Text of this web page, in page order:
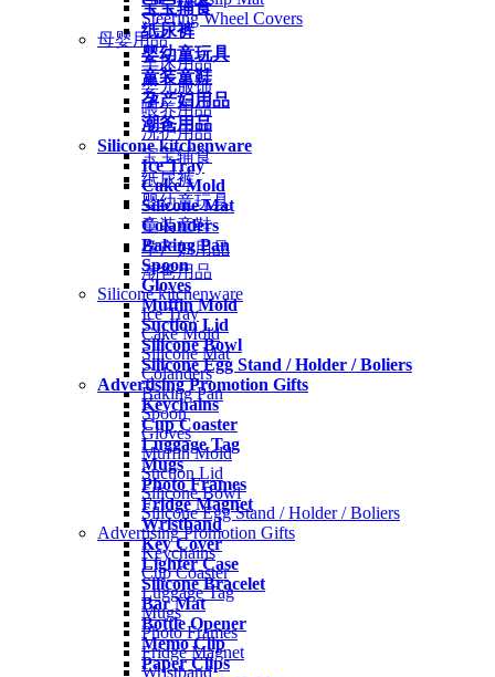
宝宝辅食
纸尿裤
婴幼童玩具
童装童鞋
孕产妇用品
潮爸用品
Silicone kitchenware
Ice Tray
Cake Mold
Silicone Mat
Colanders
Baking Pan
Spoon
Gloves
Muffin Mold
Suction Lid
Silicone Bowl
Silicone Egg Stand / Holder / Boliers
Advertising Promotion Gifts
Keychains
Cup Coaster
Luggage Tag
Mugs
Photo Frames
Fridge Magnet
Wristband
Key Cover
Lighter Case
Silicone Bracelet
Bar Mat
Bottle Opener
Memo Clip
Paper Clips
Steering Wheel Covers
母婴用品
车床用品
婴儿服饰
喂养用品
洗护用品
宝宝辅食
纸尿裤
婴幼童玩具
童装童鞋
孕产妇用品
潮爸用品
Silicone kitchenware
Ice Tray
Cake Mold
Silicone Mat
Colanders
Baking Pan
Spoon
Gloves
Muffin Mold
Suction Lid
Silicone Bowl
Silicone Egg Stand / Holder / Boliers
Advertising Promotion Gifts
Keychains
Cup Coaster
Luggage Tag
Mugs
Photo Frames
Fridge Magnet
Wristband